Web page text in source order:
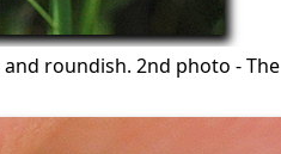
roundish. 2nd photo - The